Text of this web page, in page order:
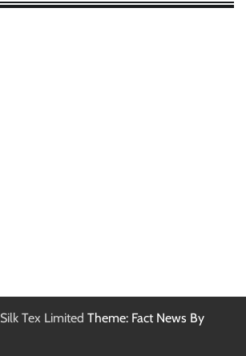
Silk Tex Limited Theme: Fact News By